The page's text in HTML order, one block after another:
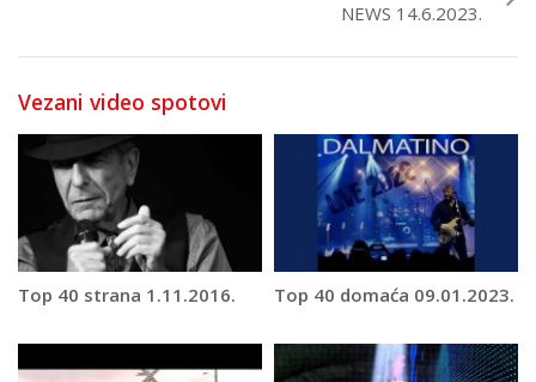
NEWS 14.6.2023.
Vezani video spotovi
Top 40 strana 1.11.2016. Top 40 domaća 09.01.2023.